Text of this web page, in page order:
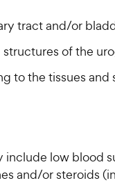
tract and/or
structures of the
to the tissues
include low blood
and/or steroids